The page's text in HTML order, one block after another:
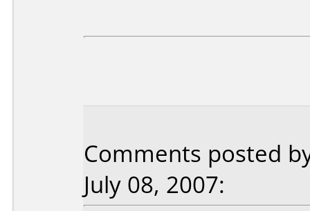
Comments posted
July 08, 2007: